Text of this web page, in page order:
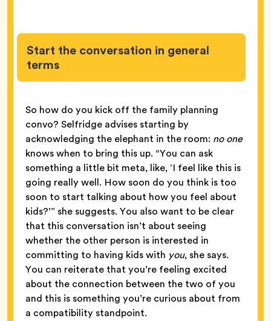
Start the conversation in general
terms
So how do you kick off the family planning
convo? Selfridge advises starting by
acknowledging the elephant in the room: no one
knows when to bring this up. “You can ask
something a little bit meta, like, ‘I feel like this is
going really well. How soon do you think is too
soon to start talking about how you feel about
kids?’” she suggests. You also want to be clear
that this conversation isn’t about seeing
whether the other person is interested in
committing to having kids with you, she says.
You can reiterate that you’re feeling excited
about the connection between the two of you
and this is something you’re curious about from
a compatibility standpoint.